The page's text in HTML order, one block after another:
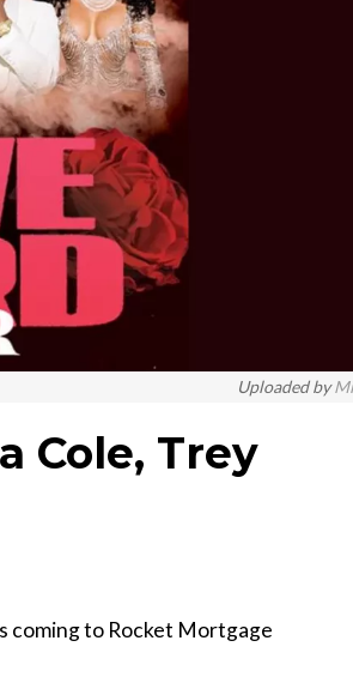
Uploaded by
Cole, Trey
coming to Rocket Mortgage